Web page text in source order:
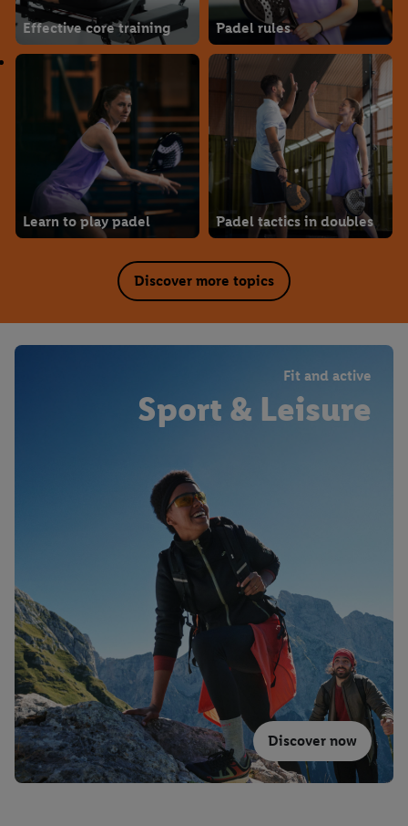
Effective core training Padel rules
Learn to play padel Padel tactics in doubles
Discover more topics
Fit and active
Sport & Leisure
Discover now